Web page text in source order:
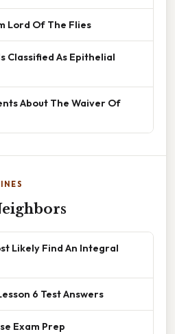
Lord Of The Flies
Classified As Epithelial
About The Waiver Of
Likely Find An Integral
6 Test Answers
Exam Prep